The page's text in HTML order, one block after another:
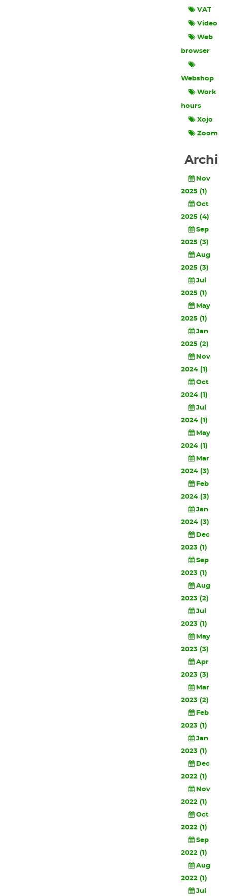
VAT
Video
Web
browser
Webshop
Work
hours
Xojo
Zoom
Nov
2025 (1)
Oct
2025 (4)
Sep
2025 (3)
Aug
2025 (3)
Jul
2025 (1)
May
2025 (1)
Jan
2025 (2)
Nov
2024 (1)
Oct
2024 (1)
Jul
2024 (1)
May
2024 (1)
Mar
2024 (3)
Feb
2024 (3)
Jan
2024 (3)
Dec
2023 (1)
Sep
2023 (1)
Aug
2023 (2)
Jul
2023 (1)
May
2023 (3)
Apr
2023 (3)
Mar
2023 (2)
Feb
2023 (1)
Jan
2023 (1)
Dec
2022 (1)
Nov
2022 (1)
Oct
2022 (1)
Sep
2022 (1)
Aug
2022 (1)
Jul